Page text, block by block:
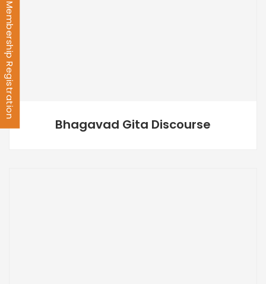
Membership Registration
Bhagavad Gita Discourse